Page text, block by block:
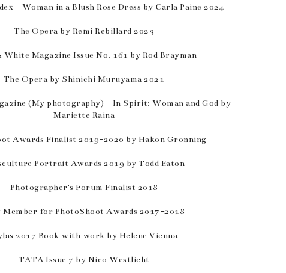
- Woman in a Blush Rose Dress by Carla Paine 2024
The Opera by Remi Rebillard 2023
White Magazine Issue No. 161 by Rod Brayman
The Opera by Shinichi Muruyama 2021
(My photography) - In Spirit: Woman and God by
Mariette Raina
Awards Finalist 2019-2020 by Hakon Gronning
Portrait Awards 2019 by Todd Eaton
Photographer's Forum Finalist 2018
Member for PhotoShoot Awards 2017-2018
2017 Book with work by Helene Vienna
TATA Issue 7 by Nico Westlicht